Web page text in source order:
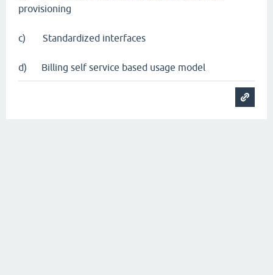
provisioning
c) Standardized interfaces
d) Billing self service based usage model